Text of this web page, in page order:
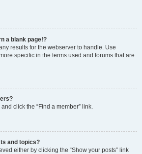
a blank page!?
results for the webserver to handle. Use
specific in the terms used and forums that are
click the “Find a member” link.
and topics?
either by clicking the “Show your posts” link